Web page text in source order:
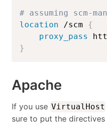
# assuming scm-
location /scm
{
proxy_pass
}
Apache
If you use VirtualHost
sure to put the directives